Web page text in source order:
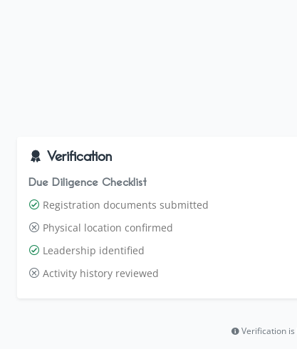
Verification
Due Diligence Checklist
Registration documents submitted
Physical location confirmed
Leadership identified
Activity history reviewed
Verification is